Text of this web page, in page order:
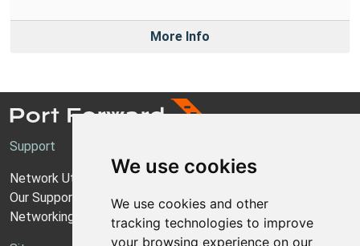
We use cookies
We use cookies and other
tracking technologies to improve
your browsing experience on our
More Info
Support
Network Utilities Support
Our Support Model
Networking Guides